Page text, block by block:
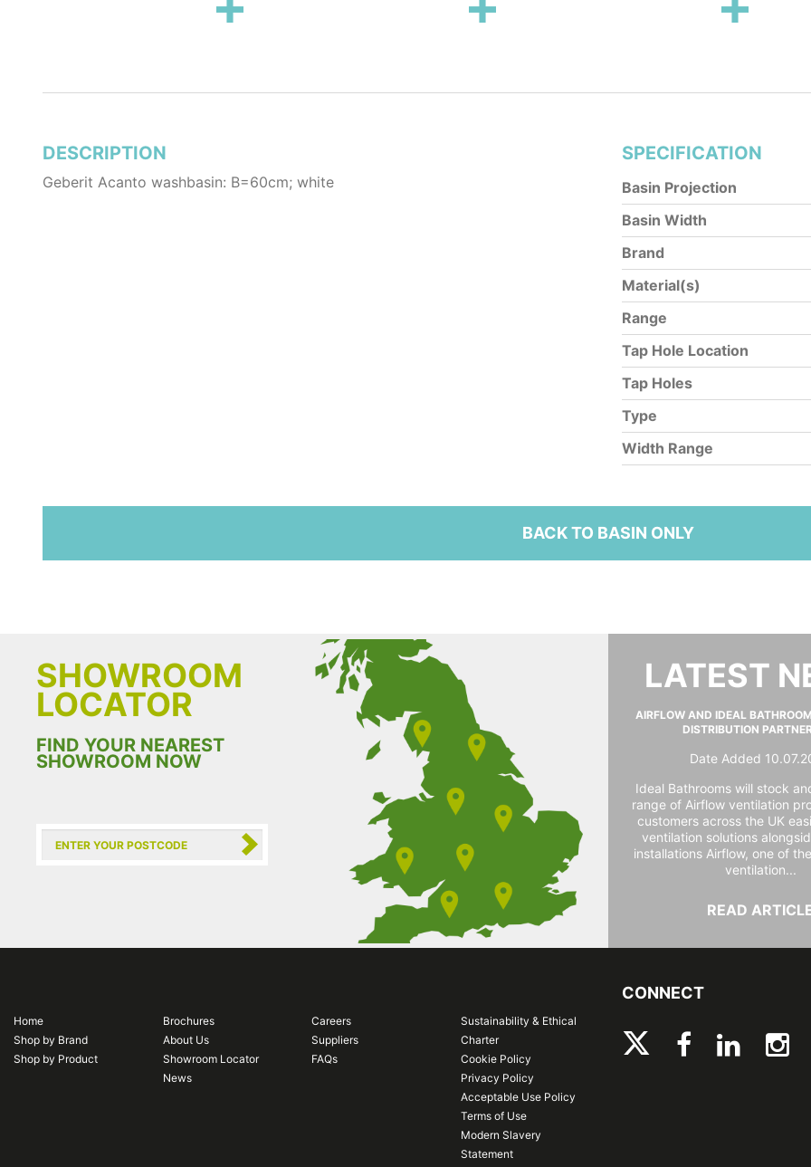
DESCRIPTION
Geberit Acanto washbasin: B=60cm; white
SPECIFICATION
Basin Projection
Basin Width
Brand
Material(s)
Range
Tap Hole Location
Tap Holes
Type
Width Range
BACK TO BASIN ONLY
SHOWROOM
LOCATOR
FIND YOUR NEAREST
SHOWROOM NOW
LATEST
AIRFLOW AND IDEAL
DISTRIBUTION
Date Added
Ideal Bathrooms will stock
range of Airflow ventilation
customers across the UK
ventilation solutions
installations Airflow, one of
ventilation...
READ
Home
Shop by Brand
Shop by Product
Brochures
About Us
Showroom Locator
News
Careers
Suppliers
FAQs
Sustainability & Ethical
Charter
Cookie Policy
Privacy Policy
Acceptable Use Policy
Terms of Use
Modern Slavery
Statement
CONNECT